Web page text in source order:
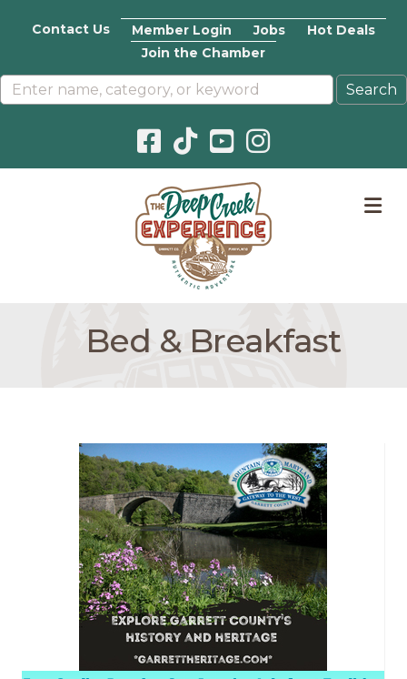
Contact Us Member Login Jobs
Hot Deals
Join the Chamber
Facebook icon
Pinterest icon
YouTube icon
Instagram icon
Bed & Breakfast